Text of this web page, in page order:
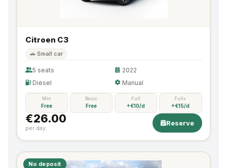
Citroen C3
🚗 Small car
5 seats
2022
Diesel
Manual
Min
Free
Basic
Free
Full
+€10/d
Full+
+€15/d
€26.00
per day
Reserve
No deposit